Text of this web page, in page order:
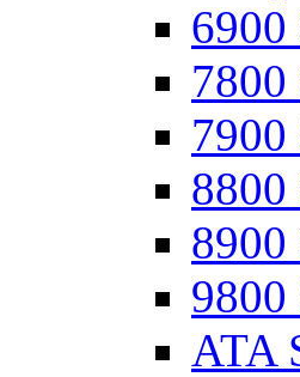
6900
7800
7900
8800
8900
9800
ATA